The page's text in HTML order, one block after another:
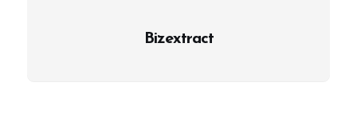
Bizextract